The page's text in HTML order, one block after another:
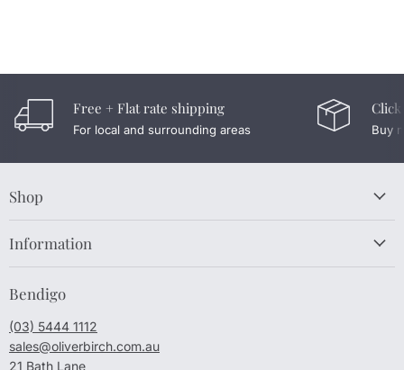
Free + Flat rate shipping
For local and surrounding areas Buy
Shop
Information
Bendigo
(03) 5444 1112
sales@oliverbirch.com.au
21 Bath Lane